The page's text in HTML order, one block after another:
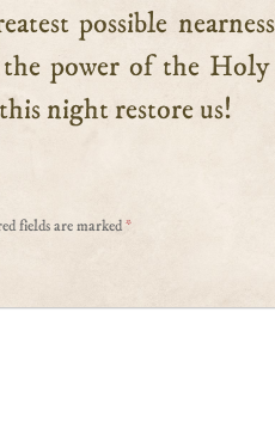
possible
power of the
night restore us!
fields are marked*